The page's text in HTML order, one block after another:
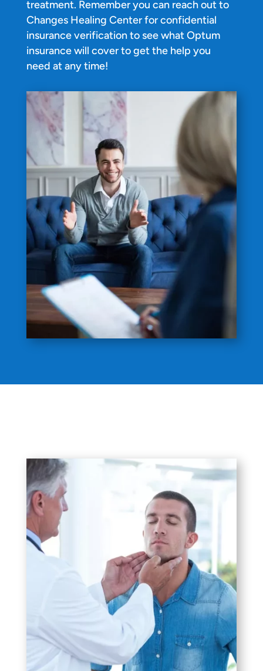
treatment. Remember you can reach out to
Changes Healing Center for confidential
insurance verification to see what Optum
insurance will cover to get the help you
need at any time!